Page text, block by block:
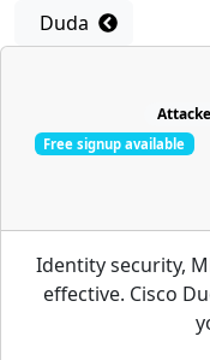
Duda
Free signup available
Identity security,
effective. Cisco